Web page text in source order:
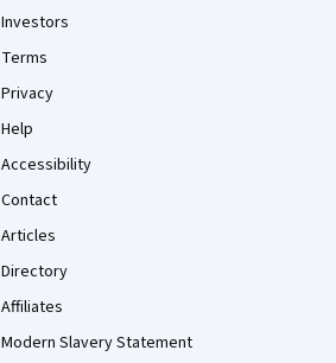
Investors
Terms
Privacy
Help
Accessibility
Contact
Articles
Directory
Affiliates
Modern Slavery Statement